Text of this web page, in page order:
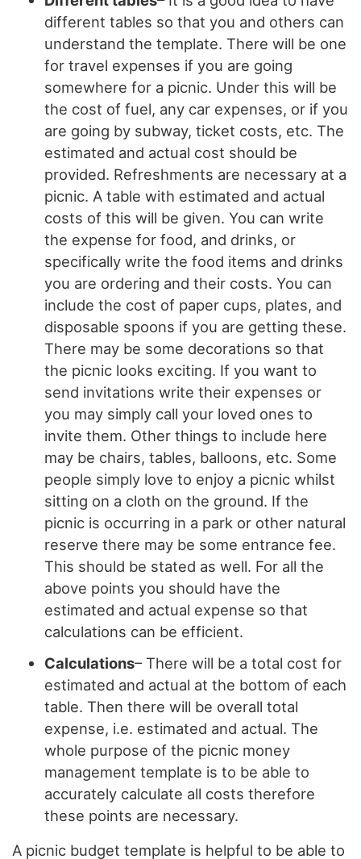
different tables so that you and others can
understand the template. There will be one
for travel expenses if you are going
somewhere for a picnic. Under this will be
the cost of fuel, any car expenses, or if you
are going by subway, ticket costs, etc. The
estimated and actual cost should be
provided. Refreshments are necessary at a
picnic. A table with estimated and actual
costs of this will be given. You can write
the expense for food, and drinks, or
specifically write the food items and drinks
you are ordering and their costs. You can
include the cost of paper cups, plates, and
disposable spoons if you are getting these.
There may be some decorations so that
the picnic looks exciting. If you want to
send invitations write their expenses or
you may simply call your loved ones to
invite them. Other things to include here
may be chairs, tables, balloons, etc. Some
people simply love to enjoy a picnic whilst
sitting on a cloth on the ground. If the
picnic is occurring in a park or other natural
reserve there may be some entrance fee.
This should be stated as well. For all the
above points you should have the
estimated and actual expense so that
calculations can be efficient.
Calculations– There will be a total cost for
estimated and actual at the bottom of each
table. Then there will be overall total
expense, i.e. estimated and actual. The
whole purpose of the picnic money
management template is to be able to
accurately calculate all costs therefore
these points are necessary.
A picnic budget template is helpful to be able to